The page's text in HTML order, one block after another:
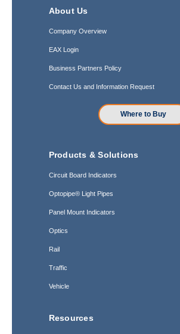
About Us
Company Overview
EAX Login
Business Partners Policy
Contact Us and Information Request
Where to Buy
Products & Solutions
Circuit Board Indicators
Optopipe® Light Pipes
Panel Mount Indicators
Optics
Rail
Traffic
Vehicle
Resources